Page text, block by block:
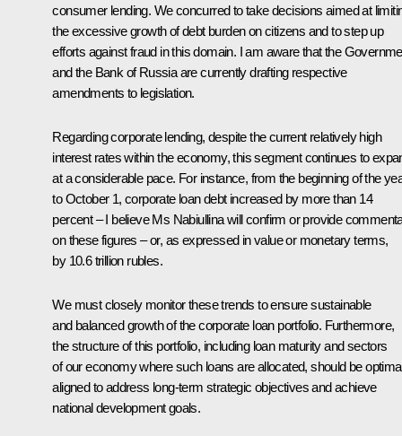
consumer lending. We concurred to take decisions aimed at
the excessive growth of debt burden on citizens and to step up
efforts against fraud in this domain. I am aware that the
and the Bank of Russia are currently drafting respective
amendments to legislation.
Regarding corporate lending, despite the current relatively high
interest rates within the economy, this segment continues to
at a considerable pace. For instance, from the beginning of the
to October 1, corporate loan debt increased by more than 14
percent – I believe Ms Nabiullina will confirm or provide
on these figures – or, as expressed in value or monetary terms,
by 10.6 trillion rubles.
We must closely monitor these trends to ensure sustainable
and balanced growth of the corporate loan portfolio. Furthermore,
the structure of this portfolio, including loan maturity and sectors
of our economy where such loans are allocated, should be
aligned to address long-term strategic objectives and achieve
national development goals.